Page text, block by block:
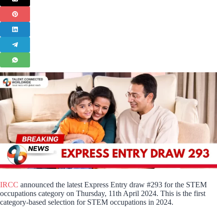
IRCC announced the latest Express Entry draw #293 for the STEM
occupations category on Thursday, 11th April 2024. This is the first
category-based selection for STEM occupations in 2024.